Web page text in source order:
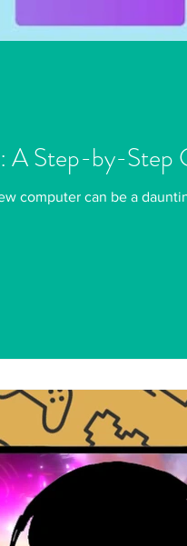
A Step-by-Step
computer can be a